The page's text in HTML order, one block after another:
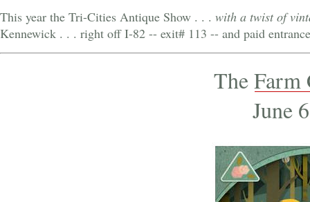
This year the Tri-Cities Antique Show . . . with a twist of
Kennewick . . . right off I-82 -- exit# 113 -- and paid
TheFarm
June